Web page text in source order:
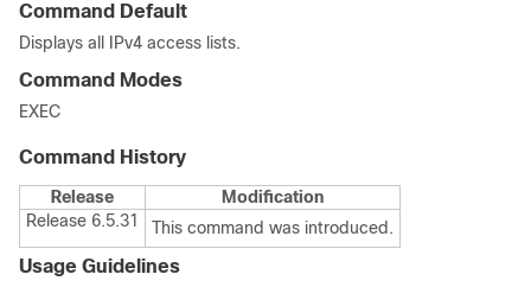
Command Default
Displays all IPv4 access lists.
Command Modes
EXEC
Command History
Release
Modification
Release 6.5.31
This command was introduced.
Usage Guidelines